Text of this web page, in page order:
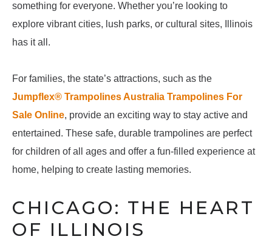
something for everyone. Whether you’re looking to
explore vibrant cities, lush parks, or cultural sites, Illinois
has it all.
For families, the state’s attractions, such as the
Jumpflex® Trampolines Australia Trampolines For
Sale Online, provide an exciting way to stay active and
entertained. These safe, durable trampolines are perfect
for children of all ages and offer a fun-filled experience at
home, helping to create lasting memories.
CHICAGO: THE HEART
OF ILLINOIS